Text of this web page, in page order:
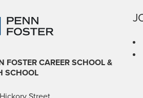
FOSTER CAREER SCHOOL &
SCHOOL